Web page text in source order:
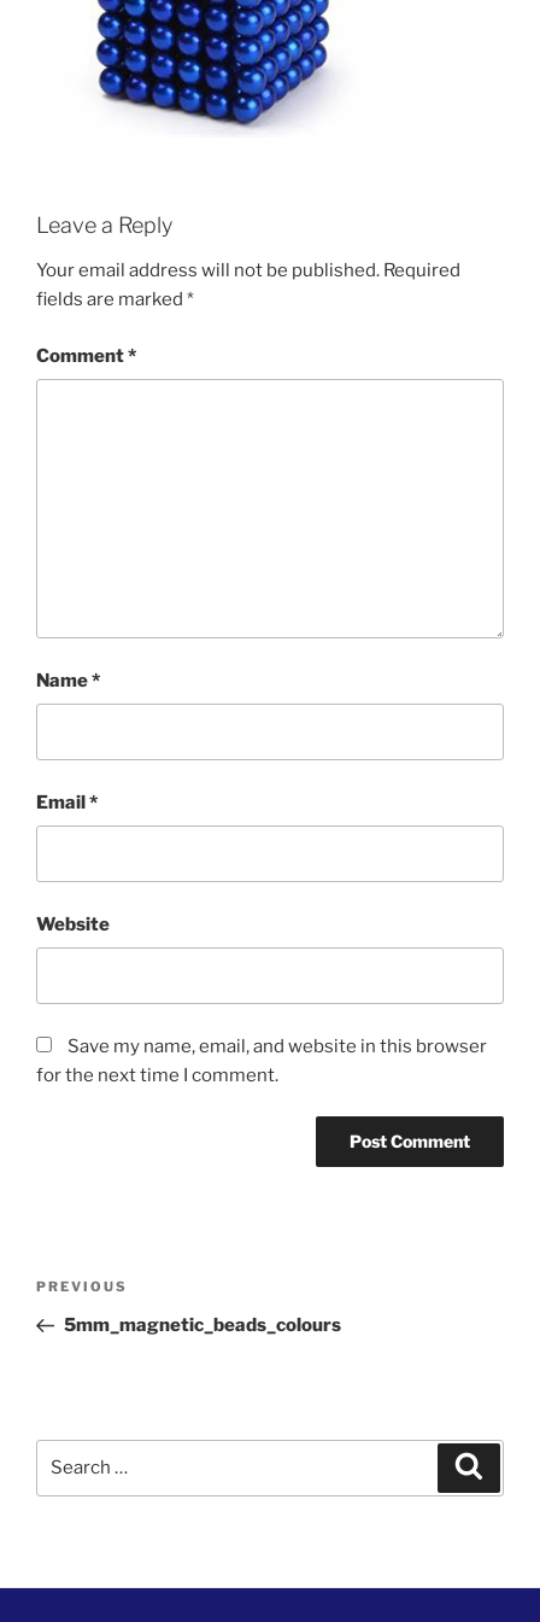
Leave a Reply
Your email address will not be published. Required
fields are marked *
Comment*
Name*
Email*
Website
Save my name, email, and website in this browser
for the next time I comment.
Previous
Post
PREVIOUS
5mm_magnetic_beads_colours